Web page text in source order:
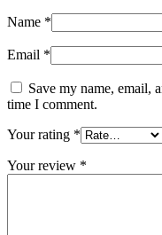
Name *
Email *
Save my name, email,
time I comment.
Your rating *
Your review *